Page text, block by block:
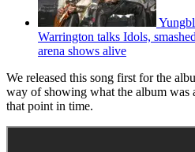
Warrington talks Idols,
arena shows alive
We released this song first for the
way of showing what the album was
that point in time.